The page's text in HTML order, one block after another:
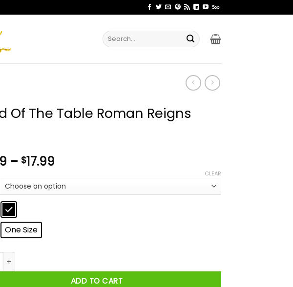
Search
for:
Of The Table Roman Reigns
– $17.99
$15.99
through
One Size
CLEAR
The Table Roman Reigns Mug quantity
ADD TO CART